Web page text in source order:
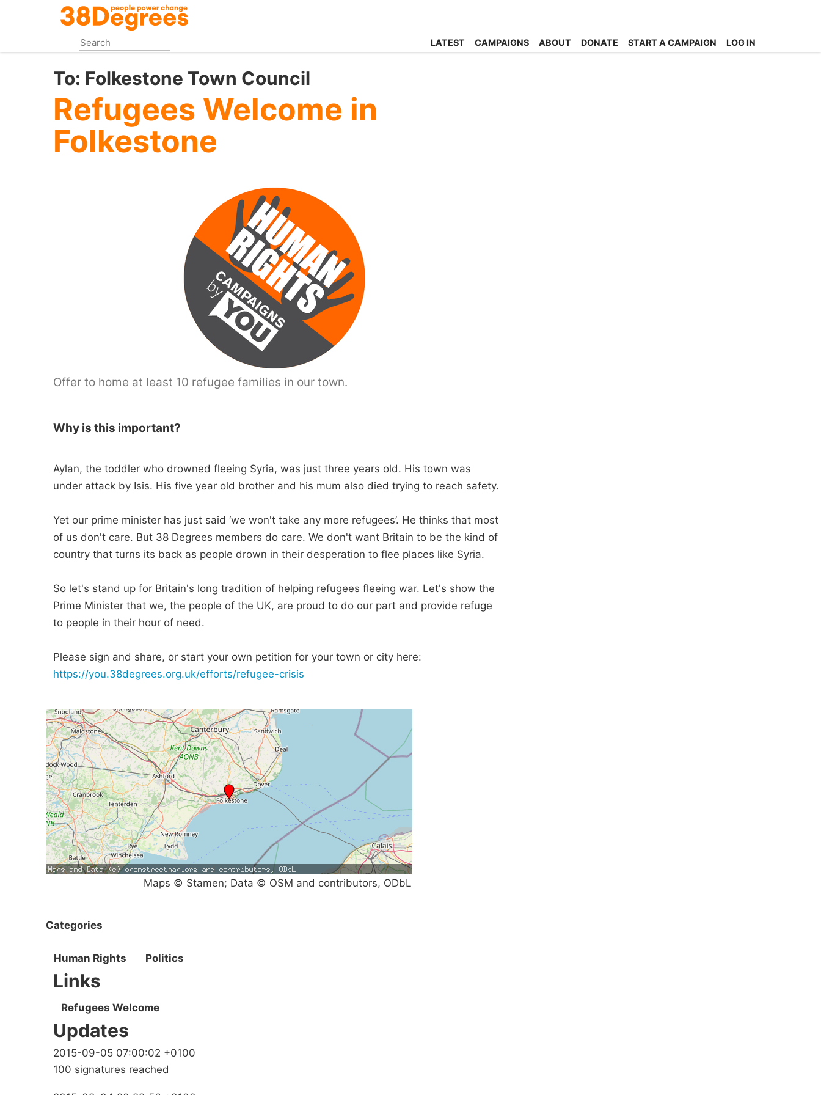
content
LATEST CAMPAIGNS ABOUT DONATE START A CAMPAIGN LOG IN
To: Folkestone Town Council
Refugees Welcome in
Folkestone
Offer to home at least 10 refugee families in our town.
Why is this important?
Aylan, the toddler who drowned fleeing Syria, was just three years old. His town was
under attack by Isis. His five year old brother and his mum also died trying to reach safety.
Yet our prime minister has just said ‘we won't take any more refugees’. He thinks that most
of us don't care. But 38 Degrees members do care. We don't want Britain to be the kind of
country that turns its back as people drown in their desperation to flee places like Syria.
So let's stand up for Britain's long tradition of helping refugees fleeing war. Let's show the
Prime Minister that we, the people of the UK, are proud to do our part and provide refuge
to people in their hour of need.
Please sign and share, or start your own petition for your town or city here:
https://you.38degrees.org.uk/efforts/refugee-crisis
Maps © Stamen; Data © OSM and contributors, ODbL
Categories
Human Rights Politics
Links
Refugees Welcome
Updates
2015-09-05 07:00:02 +0100
100 signatures reached